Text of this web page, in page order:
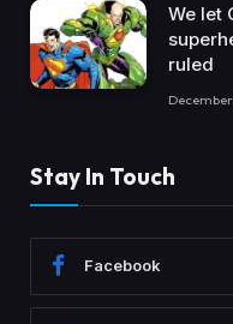
We let
ruled
December
Stay In Touch
Facebook